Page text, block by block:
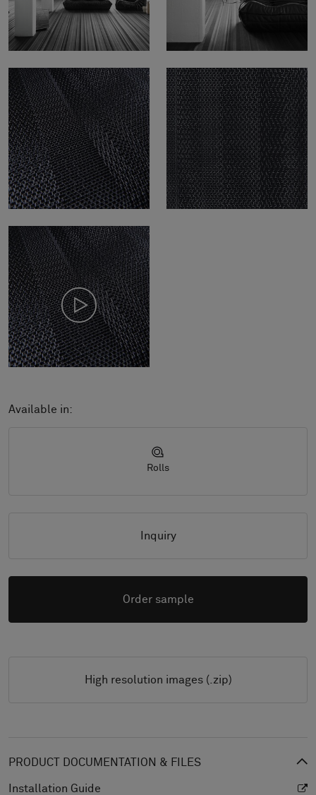
Available in:
Rolls
Inquiry
Order sample
High resolution images (.zip)
PRODUCT DOCUMENTATION & FILES
Installation Guide